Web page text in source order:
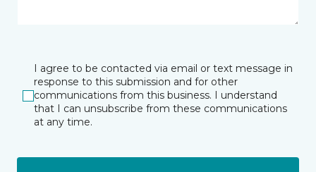
I agree to be contacted via email or text message in
response to this submission and for other
communications from this business. I understand
that I can unsubscribe from these communications
at any time.